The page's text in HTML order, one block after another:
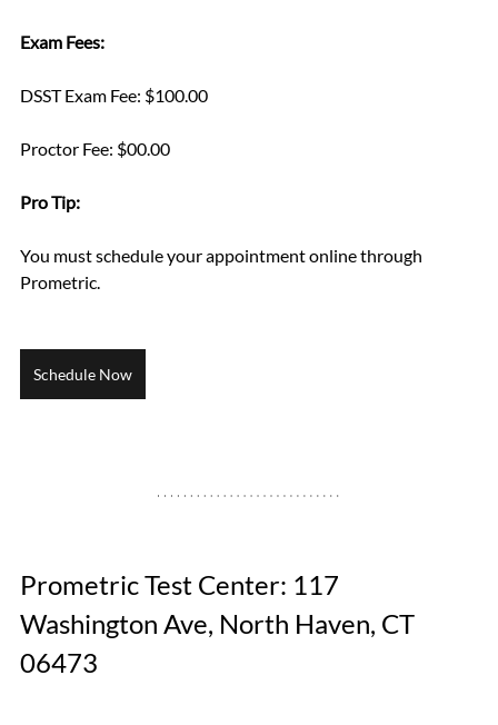
Exam Fees:
DSST Exam Fee: $100.00
Proctor Fee: $00.00
Pro Tip:
You must schedule your appointment online through
Prometric.
Schedule Now
Prometric Test Center: 117
Washington Ave, North Haven, CT
06473